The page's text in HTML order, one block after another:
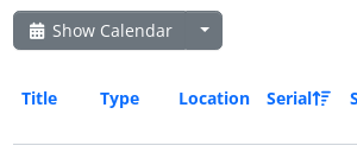
Show Calendar
Title Type Location Serial